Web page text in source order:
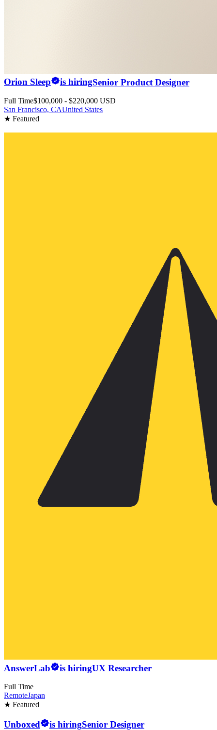
Orion Sleep is hiringSenior Product Designer
Full Time$100,000 - $220,000 USD
San Francisco, CAUnited States
★ Featured
AnswerLab is hiringUX Researcher
Full Time
RemoteJapan
★ Featured
Unboxed is hiringSenior Designer